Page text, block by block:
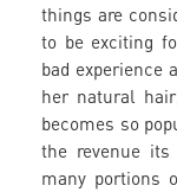
things are
to be exciting
bad experience
her natural
becomes so
the revenue
many portions